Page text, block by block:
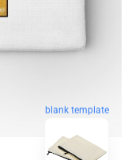
blank template